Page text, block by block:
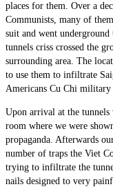
places for them. Over a
Communists, many of
suit and went
tunnels criss crossed the
surrounding area. The
to use them to infiltrate
Americans Cu Chi military
Upon arrival at the tunnels
room where we were
propaganda. Afterwards
number of traps the Viet
trying to infiltrate the
nails designed to very